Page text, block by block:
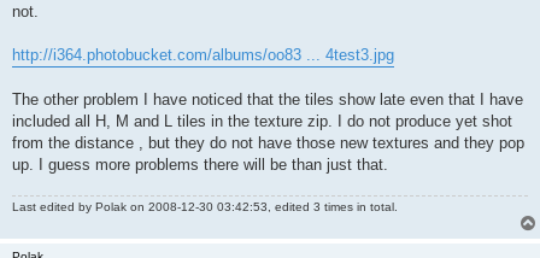
not.
http://i364.photobucket.com/albums/oo83 ... 4test3.jpg
The other problem I have noticed that the tiles show late even that I have
included all H, M and L tiles in the texture zip. I do not produce yet shot
from the distance , but they do not have those new textures and they pop
up. I guess more problems there will be than just that.
Last edited by Polak on 2008-12-30 03:42:53, edited 3 times in total.